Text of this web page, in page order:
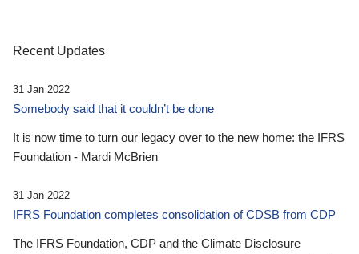
Recent Updates
31 Jan 2022
Somebody said that it couldn’t be done
It is now time to turn our legacy over to the new home: the IFRS
Foundation - Mardi McBrien
31 Jan 2022
IFRS Foundation completes consolidation of CDSB from CDP
The IFRS Foundation, CDP and the Climate Disclosure